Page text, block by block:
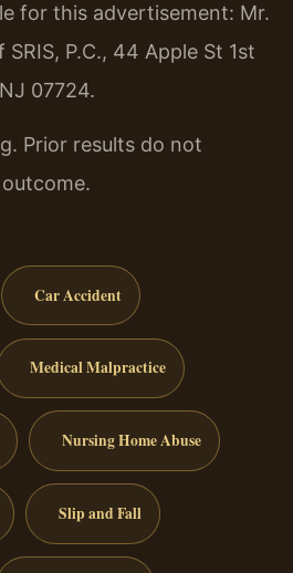
for this advertisement: Mr.
P.C., 44 Apple St 1st
07724.
Prior results do not
Car Accident
Medical Malpractice
Nursing Home Abuse
Slip and Fall